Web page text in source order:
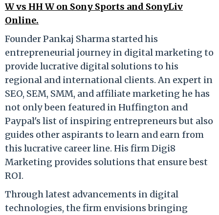
W vs HH W on Sony Sports and SonyLiv
Online.
Founder Pankaj Sharma started his
entrepreneurial journey in digital marketing to
provide lucrative digital solutions to his
regional and international clients. An expert in
SEO, SEM, SMM, and affiliate marketing he has
not only been featured in Huffington and
Paypal's list of inspiring entrepreneurs but also
guides other aspirants to learn and earn from
this lucrative career line. His firm Digi8
Marketing provides solutions that ensure best
ROI.
Through latest advancements in digital
technologies, the firm envisions bringing